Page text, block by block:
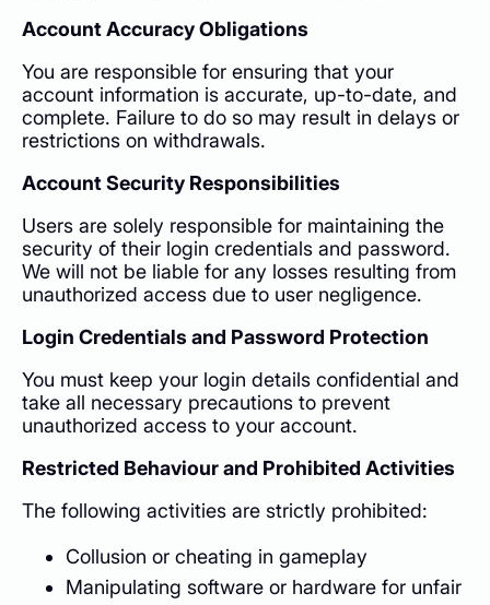
Account Accuracy Obligations
You are responsible for ensuring that your
account information is accurate, up-to-date, and
complete. Failure to do so may result in delays or
restrictions on withdrawals.
Account Security Responsibilities
Users are solely responsible for maintaining the
security of their login credentials and password.
We will not be liable for any losses resulting from
unauthorized access due to user negligence.
Login Credentials and Password Protection
You must keep your login details confidential and
take all necessary precautions to prevent
unauthorized access to your account.
Restricted Behaviour and Prohibited Activities
The following activities are strictly prohibited:
Collusion or cheating in gameplay
Manipulating software or hardware for unfair